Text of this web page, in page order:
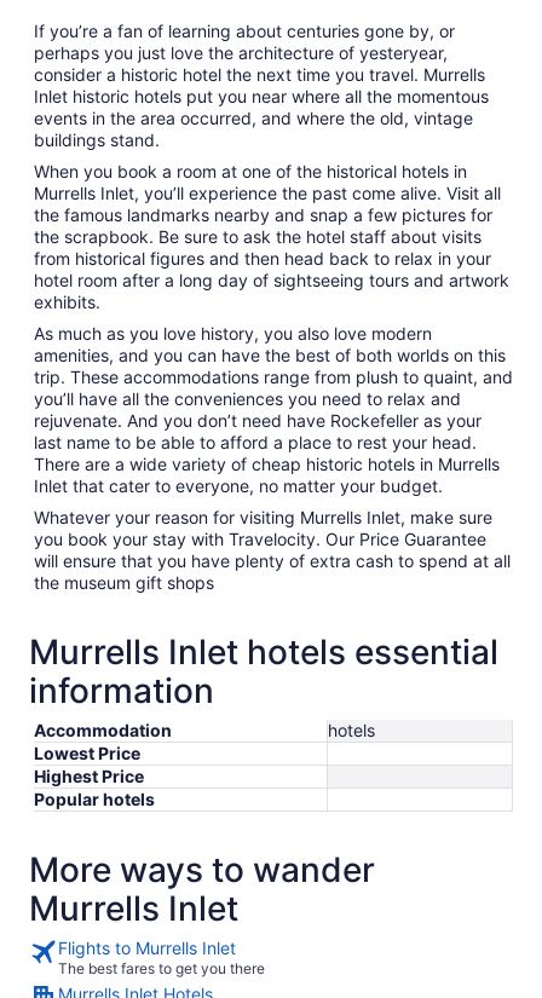
If you’re a fan of learning about centuries gone by, or
perhaps you just love the architecture of yesteryear,
consider a historic hotel the next time you travel. Murrells
Inlet historic hotels put you near where all the momentous
events in the area occurred, and where the old, vintage
buildings stand.
When you book a room at one of the historical hotels in
Murrells Inlet, you’ll experience the past come alive. Visit all
the famous landmarks nearby and snap a few pictures for
the scrapbook. Be sure to ask the hotel staff about visits
from historical figures and then head back to relax in your
hotel room after a long day of sightseeing tours and artwork
exhibits.
As much as you love history, you also love modern
amenities, and you can have the best of both worlds on this
trip. These accommodations range from plush to quaint, and
you’ll have all the conveniences you need to relax and
rejuvenate. And you don’t need have Rockefeller as your
last name to be able to afford a place to rest your head.
There are a wide variety of cheap historic hotels in Murrells
Inlet that cater to everyone, no matter your budget.
Whatever your reason for visiting Murrells Inlet, make sure
you book your stay with Travelocity. Our Price Guarantee
will ensure that you have plenty of extra cash to spend at all
the museum gift shops
Murrells Inlet hotels essential
information
Accommodation
hotels
Lowest Price
Highest Price
Popular hotels
More ways to wander
Murrells Inlet
Flights to Murrells Inlet
The best fares to get you there
Murrells Inlet Hotels